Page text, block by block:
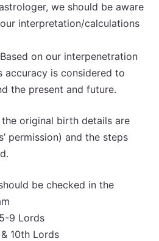
we should be aware
interpretation/calculations
on our interpenetration
accuracy is considered to
the present and future.
original birth details are
permission) and the steps
be checked in the
9 Lords
10th Lords